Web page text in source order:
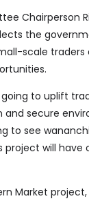
Chairperson
the
scale traders
going to uplift
and secure
to see
will have
Market